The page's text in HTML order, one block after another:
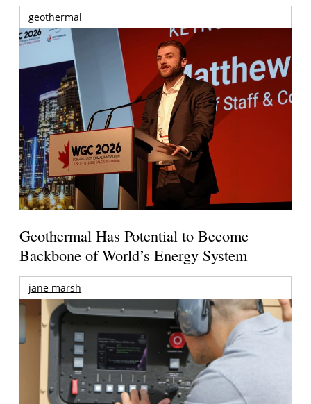
geothermal
Geothermal Has Potential to Become
Backbone of World’s Energy System
jane marsh